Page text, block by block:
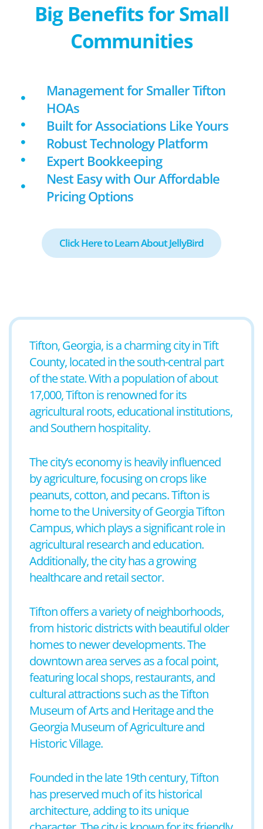
Big Benefits for Small
Communities
Management for Smaller Tifton
HOAs
Built for Associations Like Yours
Robust Technology Platform
Expert Bookkeeping
Nest Easy with Our Affordable
Pricing Options
Click Here to Learn About JellyBird
Tifton, Georgia, is a charming city in Tift
County, located in the south-central part
of the state. With a population of about
17,000, Tifton is renowned for its
agricultural roots, educational institutions,
and Southern hospitality.
The city’s economy is heavily influenced
by agriculture, focusing on crops like
peanuts, cotton, and pecans. Tifton is
home to the University of Georgia Tifton
Campus, which plays a significant role in
agricultural research and education.
Additionally, the city has a growing
healthcare and retail sector.
Tifton offers a variety of neighborhoods,
from historic districts with beautiful older
homes to newer developments. The
downtown area serves as a focal point,
featuring local shops, restaurants, and
cultural attractions such as the Tifton
Museum of Arts and Heritage and the
Georgia Museum of Agriculture and
Historic Village.
Founded in the late 19th century, Tifton
has preserved much of its historical
architecture, adding to its unique